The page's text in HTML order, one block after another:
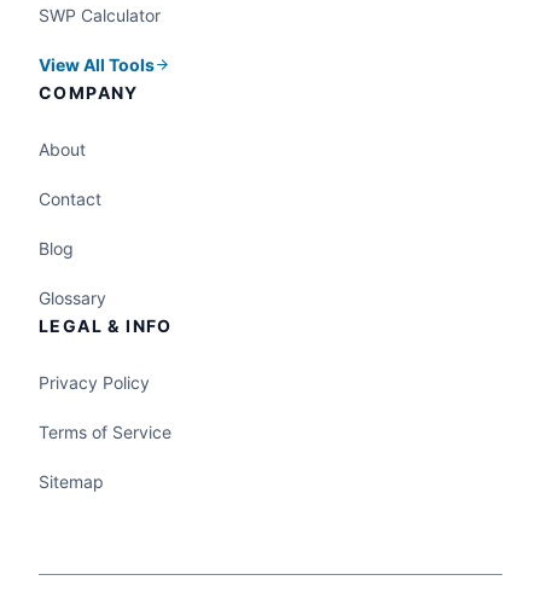
SWP Calculator
View All Tools
COMPANY
About
Contact
Blog
Glossary
LEGAL & INFO
Privacy Policy
Terms of Service
Sitemap